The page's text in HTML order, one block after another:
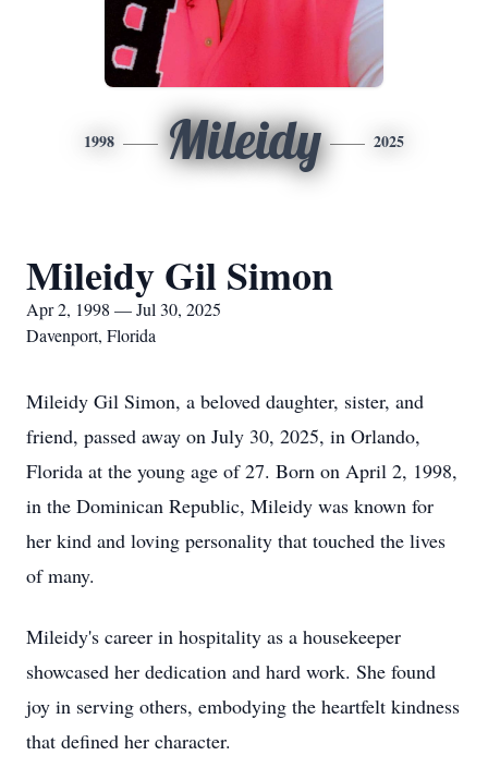
1998 Mileidy 2025
Mileidy Gil Simon
Apr 2, 1998 — Jul 30, 2025
Davenport, Florida
Mileidy Gil Simon, a beloved daughter, sister, and
friend, passed away on July 30, 2025, in Orlando,
Florida at the young age of 27. Born on April 2, 1998,
in the Dominican Republic, Mileidy was known for
her kind and loving personality that touched the lives
of many.
Mileidy's career in hospitality as a housekeeper
showcased her dedication and hard work. She found
joy in serving others, embodying the heartfelt kindness
that defined her character.